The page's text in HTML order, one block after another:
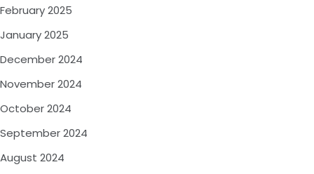
February 2025
January 2025
December 2024
November 2024
October 2024
September 2024
August 2024